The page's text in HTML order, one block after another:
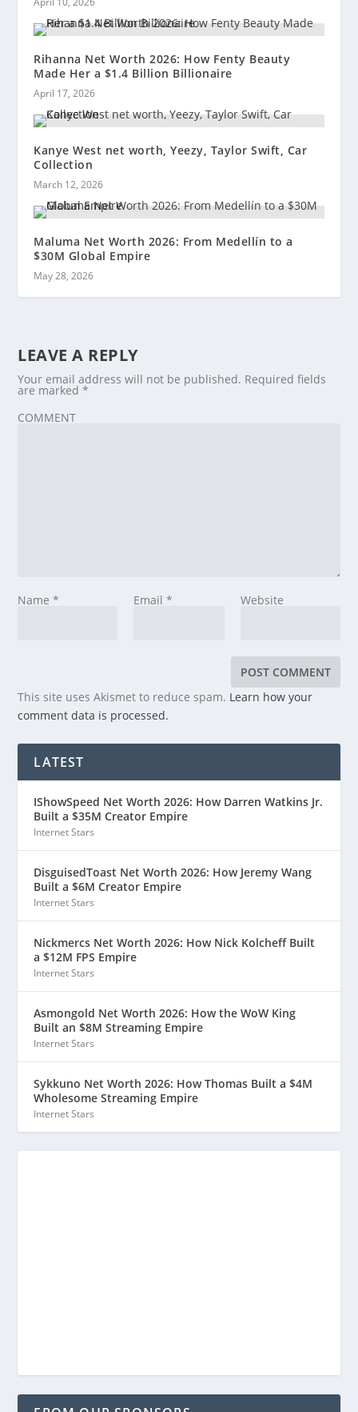
Rihanna Net Worth 2026: How Fenty Beauty
Made Her a $1.4 Billion Billionaire
April 17, 2026
Kanye West net worth, Yeezy, Taylor Swift, Car
Collection
March 12, 2026
Maluma Net Worth 2026: From Medellín to a
$30M Global Empire
May 28, 2026
LEAVE A REPLY
Your email address will not be published. Required fields
are marked*
COMMENT
Name* Email * Website
This site uses Akismet to reduce spam. Learn how your
comment data is processed.
LATEST
IShowSpeed Net Worth 2026: How Darren Watkins Jr.
Built a $35M Creator Empire
Internet Stars
DisguisedToast Net Worth 2026: How Jeremy Wang
Built a $6M Creator Empire
Internet Stars
Nickmercs Net Worth 2026: How Nick Kolcheff Built
a $12M FPS Empire
Internet Stars
Asmongold Net Worth 2026: How the WoW King
Built an $8M Streaming Empire
Internet Stars
Sykkuno Net Worth 2026: How Thomas Built a $4M
Wholesome Streaming Empire
Internet Stars